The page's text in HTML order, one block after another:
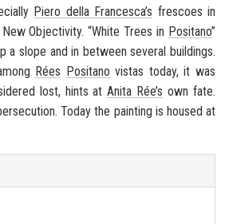
Piero della Francesca’s frescoes in
Objectivity. “White Trees in Positano”
a slope and in between several buildings.
Rées Positano vistas today, it was
lost, hints atAnita Rée’s own fate.
Today the painting is housed at